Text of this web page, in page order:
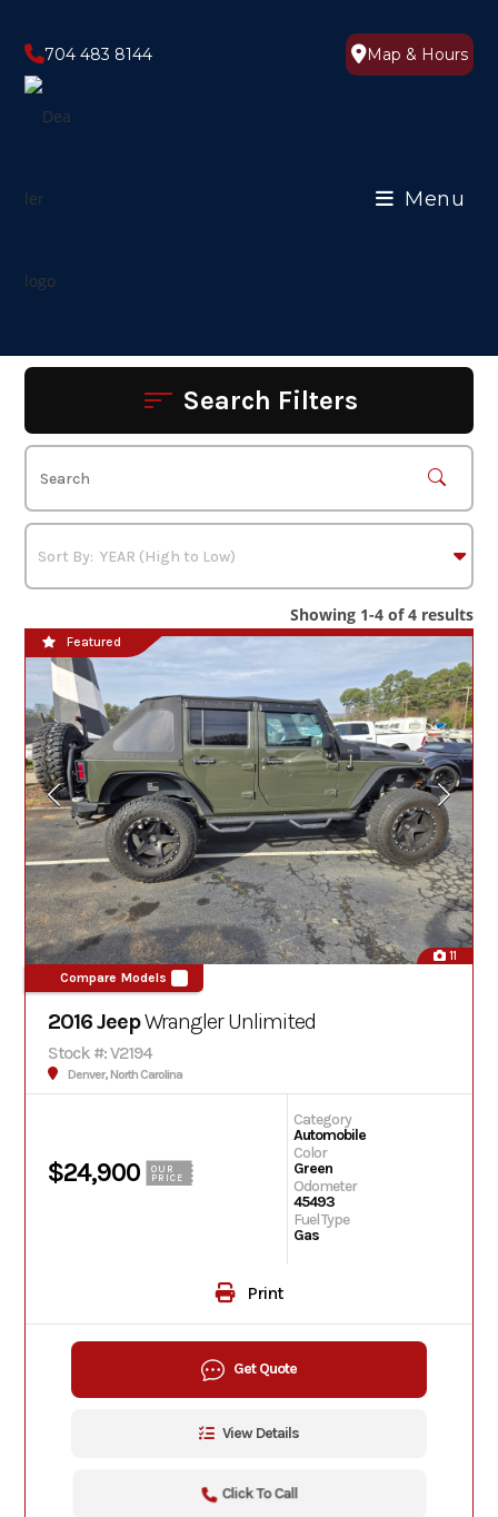
content
704 483 8144 Map & Hours
Menu
Search Filters
Showing 1-4 of 4 results
11
Compare Models
Featured
2016 JeepWrangler Unlimited
Stock #: V2194
Denver, North Carolina
$24,900
OUR
PRICE
Category
Automobile
Color
Green
Odometer
45493
Fuel Type
Gas
Print
Get Quote
View Details
Click To Call